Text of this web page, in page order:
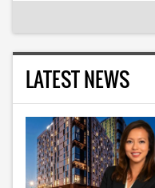
LATEST NEWS